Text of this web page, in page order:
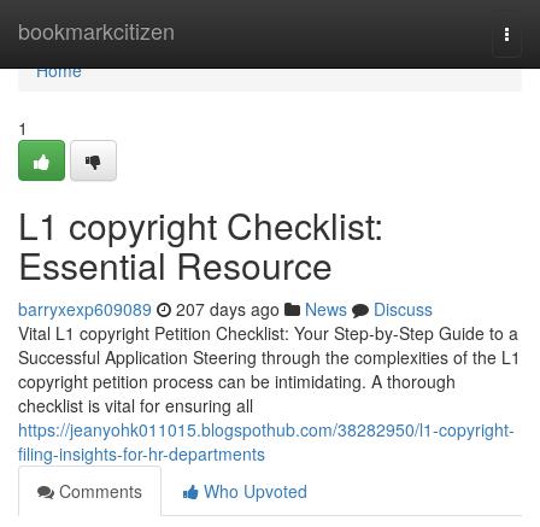
bookmarkcitizen
Home
Home
1
L1 copyright Checklist:
Essential Resource
barryxexp609089 207 days ago News
Discuss
Vital L1 copyright Petition Checklist: Your Step-by-Step Guide to a
Successful Application Steering through the complexities of the L1
copyright petition process can be intimidating. A thorough
checklist is vital for ensuring all
https://jeanyohk011015.blogspothub.com/38282950/l1-copyright-
filing-insights-for-hr-departments
Comments
Who Upvoted